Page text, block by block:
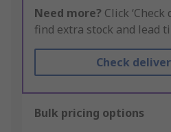
Need more? Click
find extra stock and lead
Check
Bulk pricing options